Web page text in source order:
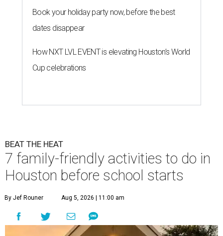
Book your holiday party now, before the best
dates disappear
How NXT LVL EVENT is elevating Houston’s World
Cup celebrations
BEAT THE HEAT
7 family-friendly activities to do in
Houston before school starts
By Jef Rouner Aug 5, 2026 | 11:00 am